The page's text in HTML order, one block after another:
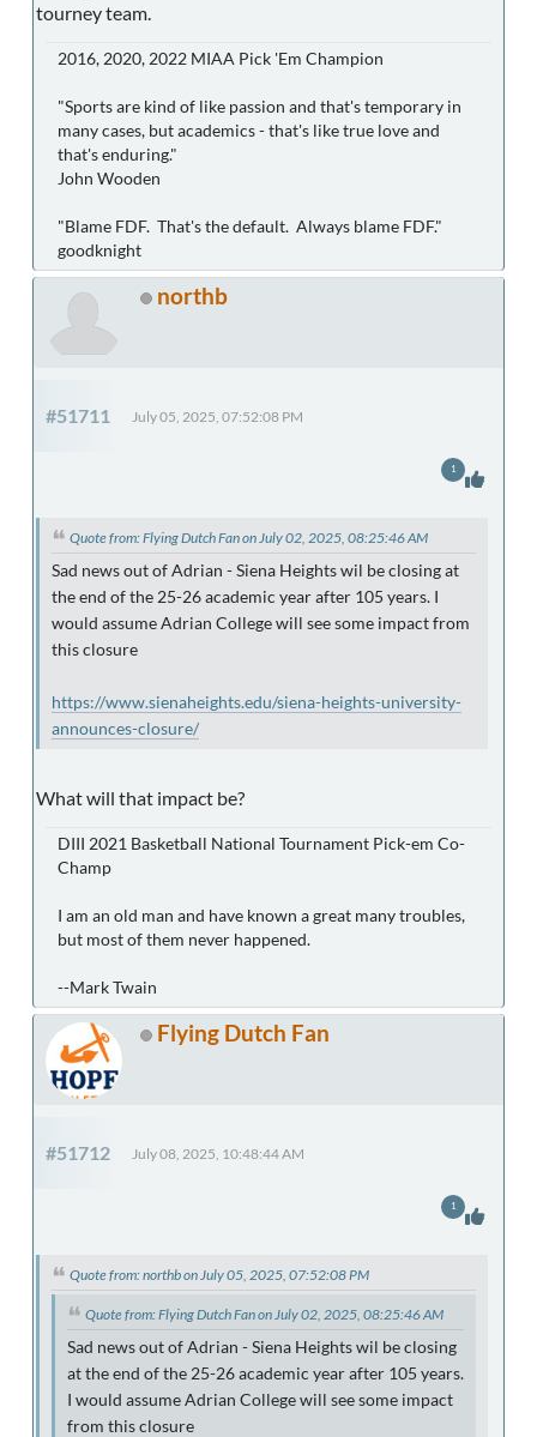
tourney team.
2016, 2020, 2022 MIAA Pick 'Em Champion
"Sports are kind of like passion and that's temporary in
many cases, but academics - that's like true love and
that's enduring."
John Wooden
"Blame FDF. That's the default. Always blame FDF."
goodknight
northb
#51711 July 05, 2025, 07:52:08 PM
Quote from: Flying Dutch Fan on July 02, 2025, 08:25:46 AM
Sad news out of Adrian - Siena Heights wil be closing at
the end of the 25-26 academic year after 105 years. I
would assume Adrian College will see some impact from
this closure
https://www.sienaheights.edu/siena-heights-university-
announces-closure/
What will that impact be?
1
DIII 2021 Basketball National Tournament Pick-em Co-
Champ
I am an old man and have known a great many troubles,
but most of them never happened.
--Mark Twain
Flying Dutch Fan
#51712 July 08, 2025, 10:48:44 AM
Quote from: northb on July 05, 2025, 07:52:08 PM
Quote from: Flying Dutch Fan on July 02, 2025, 08:25:46 AM
Sad news out of Adrian - Siena Heights wil be closing
at the end of the 25-26 academic year after 105 years.
I would assume Adrian College will see some impact
from this closure
1